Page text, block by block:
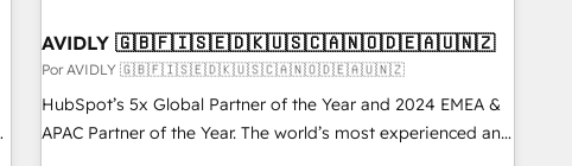
AVIDLY 🇬🇧🇫🇮🇸🇪🇩🇰🇺🇸🇨🇦🇳🇴🇩🇪🇦🇺🇳🇿
Por AVIDLY 🇬🇧🇫🇮🇸🇪🇩🇰🇺🇸🇨🇦🇳🇴🇩🇪🇦🇺🇳🇿
HubSpot’s 5x Global Partner of the Year and 2024 EMEA &
APAC Partner of the Year. The world’s most experienced and